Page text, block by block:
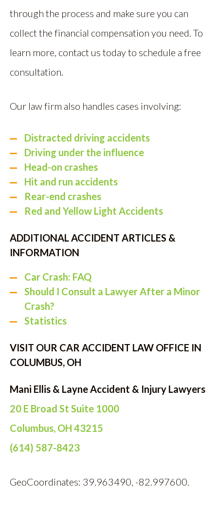
through the process and make sure you can
collect the financial compensation you need. To
learn more, contact us today to schedule a free
consultation.
Our law firm also handles cases involving:
Distracted driving accidents
Driving under the influence
Head-on crashes
Hit and run accidents
Rear-end crashes
Red and Yellow Light Accidents
ADDITIONAL ACCIDENT ARTICLES &
INFORMATION
Car Crash: FAQ
Should I Consult a Lawyer After a Minor
Crash?
Statistics
VISIT OUR CAR ACCIDENT LAW OFFICE IN
COLUMBUS, OH
Mani Ellis & Layne Accident & Injury Lawyers
20 E Broad St Suite 1000
Columbus, OH 43215
(614) 587-8423
GeoCoordinates: 39.963490, -82.997600.